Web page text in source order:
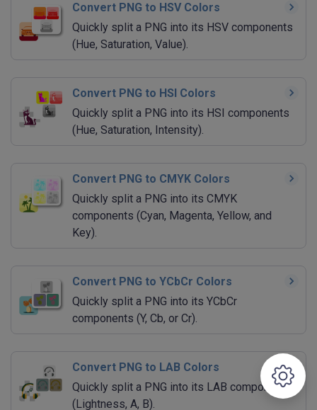
Convert PNG to HSV Colors
Quickly split a PNG into its HSV components
(Hue, Saturation, Value).
Convert PNG to HSI Colors
Quickly split a PNG into its HSI components
(Hue, Saturation, Intensity).
Convert PNG to CMYK Colors
Quickly split a PNG into its CMYK
components (Cyan, Magenta, Yellow, and
Key).
Convert PNG to YCbCr Colors
Quickly split a PNG into its YCbCr
components (Y, Cb, or Cr).
Convert PNG to LAB Colors
Quickly split a PNG into its LAB components
(Lightness, A, B).